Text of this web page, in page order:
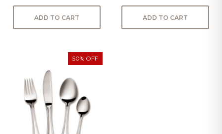
ADD TO CART ADD TO CART
50% OFF